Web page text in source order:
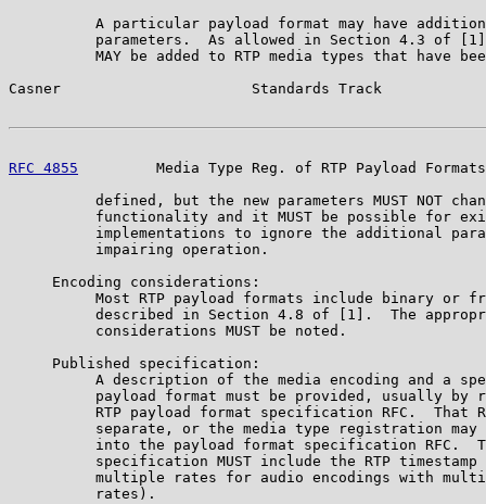
A particular payload format may have
parameters.  As allowed in Section 4.3 of
MAY be added to RTP media types that have
Casner                      Standards Track
RFC 4855
Media Type Reg. of RTP Payload
defined, but the new parameters MUST NOT
functionality and it MUST be possible for
implementations to ignore the additional
          impairing operation.
     Encoding considerations:
Most RTP payload formats include binary or
described in Section 4.8 of [1].  The
          considerations MUST be noted.
     Published specification:
A description of the media encoding and a
payload format must be provided, usually by
RTP payload format specification RFC.  That
separate, or the media type registration may
into the payload format specification RFC.
specification MUST include the RTP timestamp
multiple rates for audio encodings with
          rates).